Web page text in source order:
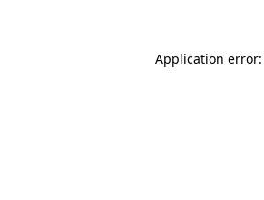
Application